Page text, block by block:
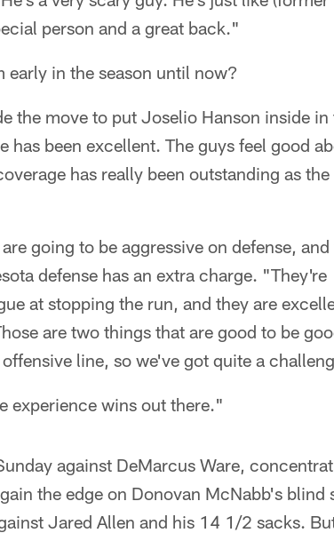
person and a great back."
early in the season until now?
the move to put Joselio Hanson inside in
been excellent. The guys feel good
has really been outstanding as the
going to be aggressive on defense,
defense has an extra charge. "They're
at stopping the run, and they are
are two things that are good to be
line, so we've got quite a
experience wins out there."
against DeMarcus Ware,
the edge on Donovan McNabb's blind
Jared Allen and his 14 1/2 sacks.